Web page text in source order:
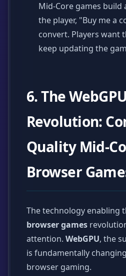
Mid-Core games build
the player, "Buy me a
convert. Players want
keep updating the
6. The WebGPU
Revolution:
Quality Mid-
Browser
The technology enabling
browser games
attention. WebGPU, the
is fundamentally
browser gaming.